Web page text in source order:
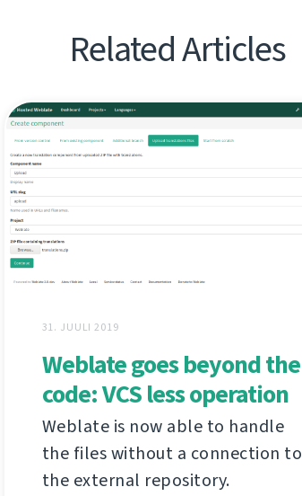
Related Articles
31. JUULI 2019
Weblate goes beyond the
code: VCS less operation
Weblate is now able to handle
the files without a connection to
the external repository.